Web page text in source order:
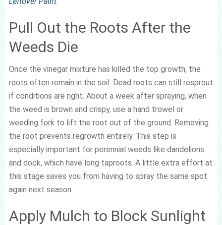
Pull Out the Roots After the
Weeds Die
Once the vinegar mixture has killed the top growth, the
roots often remain in the soil. Dead roots can still resprout
if conditions are right. About a week after spraying, when
the weed is brown and crispy, use a hand trowel or
weeding fork to lift the root out of the ground. Removing
the root prevents regrowth entirely. This step is
especially important for perennial weeds like dandelions
and dock, which have long taproots. A little extra effort at
this stage saves you from having to spray the same spot
again next season.
Apply Mulch to Block Sunlight